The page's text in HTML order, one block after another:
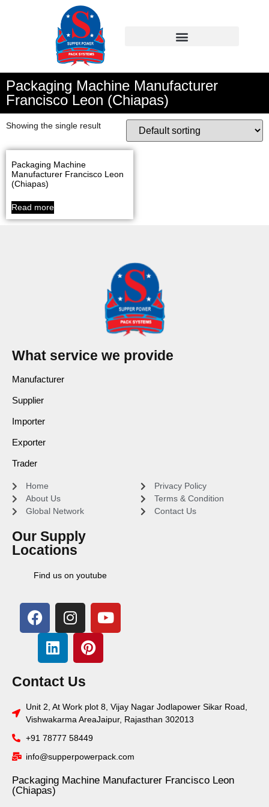
Packaging Machine Manufacturer
Francisco Leon (Chiapas)
Showing the single result
Packaging Machine
Manufacturer Francisco Leon
(Chiapas)
Read more
What service we provide
Manufacturer
Supplier
Importer
Exporter
Trader
Home
About Us
Global Network
Our Supply
Locations
Find us on youtube
Privacy Policy
Terms & Condition
Contact Us
Contact Us
Unit 2, At Work plot 8, Vijay Nagar Jodlapower Sikar Road,
Vishwakarma AreaJaipur, Rajasthan 302013
+91 78777 58449
info@supperpowerpack.com
Packaging Machine Manufacturer Francisco Leon
(Chiapas)